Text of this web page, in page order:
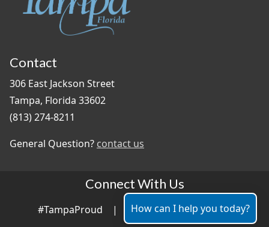
Contact
306 East Jackson Street
Tampa, Florida 33602
(813) 274-8211
General Question? contact us
Connect With Us
#TampaProud | How can I help you today?